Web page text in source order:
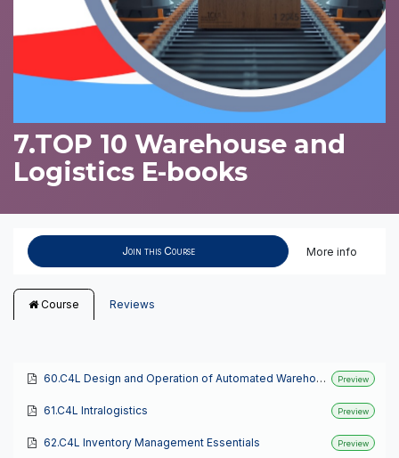
7.TOP 10 Warehouse and
Logistics E-books
Join this Course More info
Course Reviews
60.C4L Design and Operation of Automated Warehouses Preview
61.C4L Intralogistics Preview
62.C4L Inventory Management Essentials Preview